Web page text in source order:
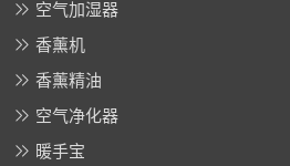
空气加湿器
香薰机
香薰精油
空气净化器
暖手宝